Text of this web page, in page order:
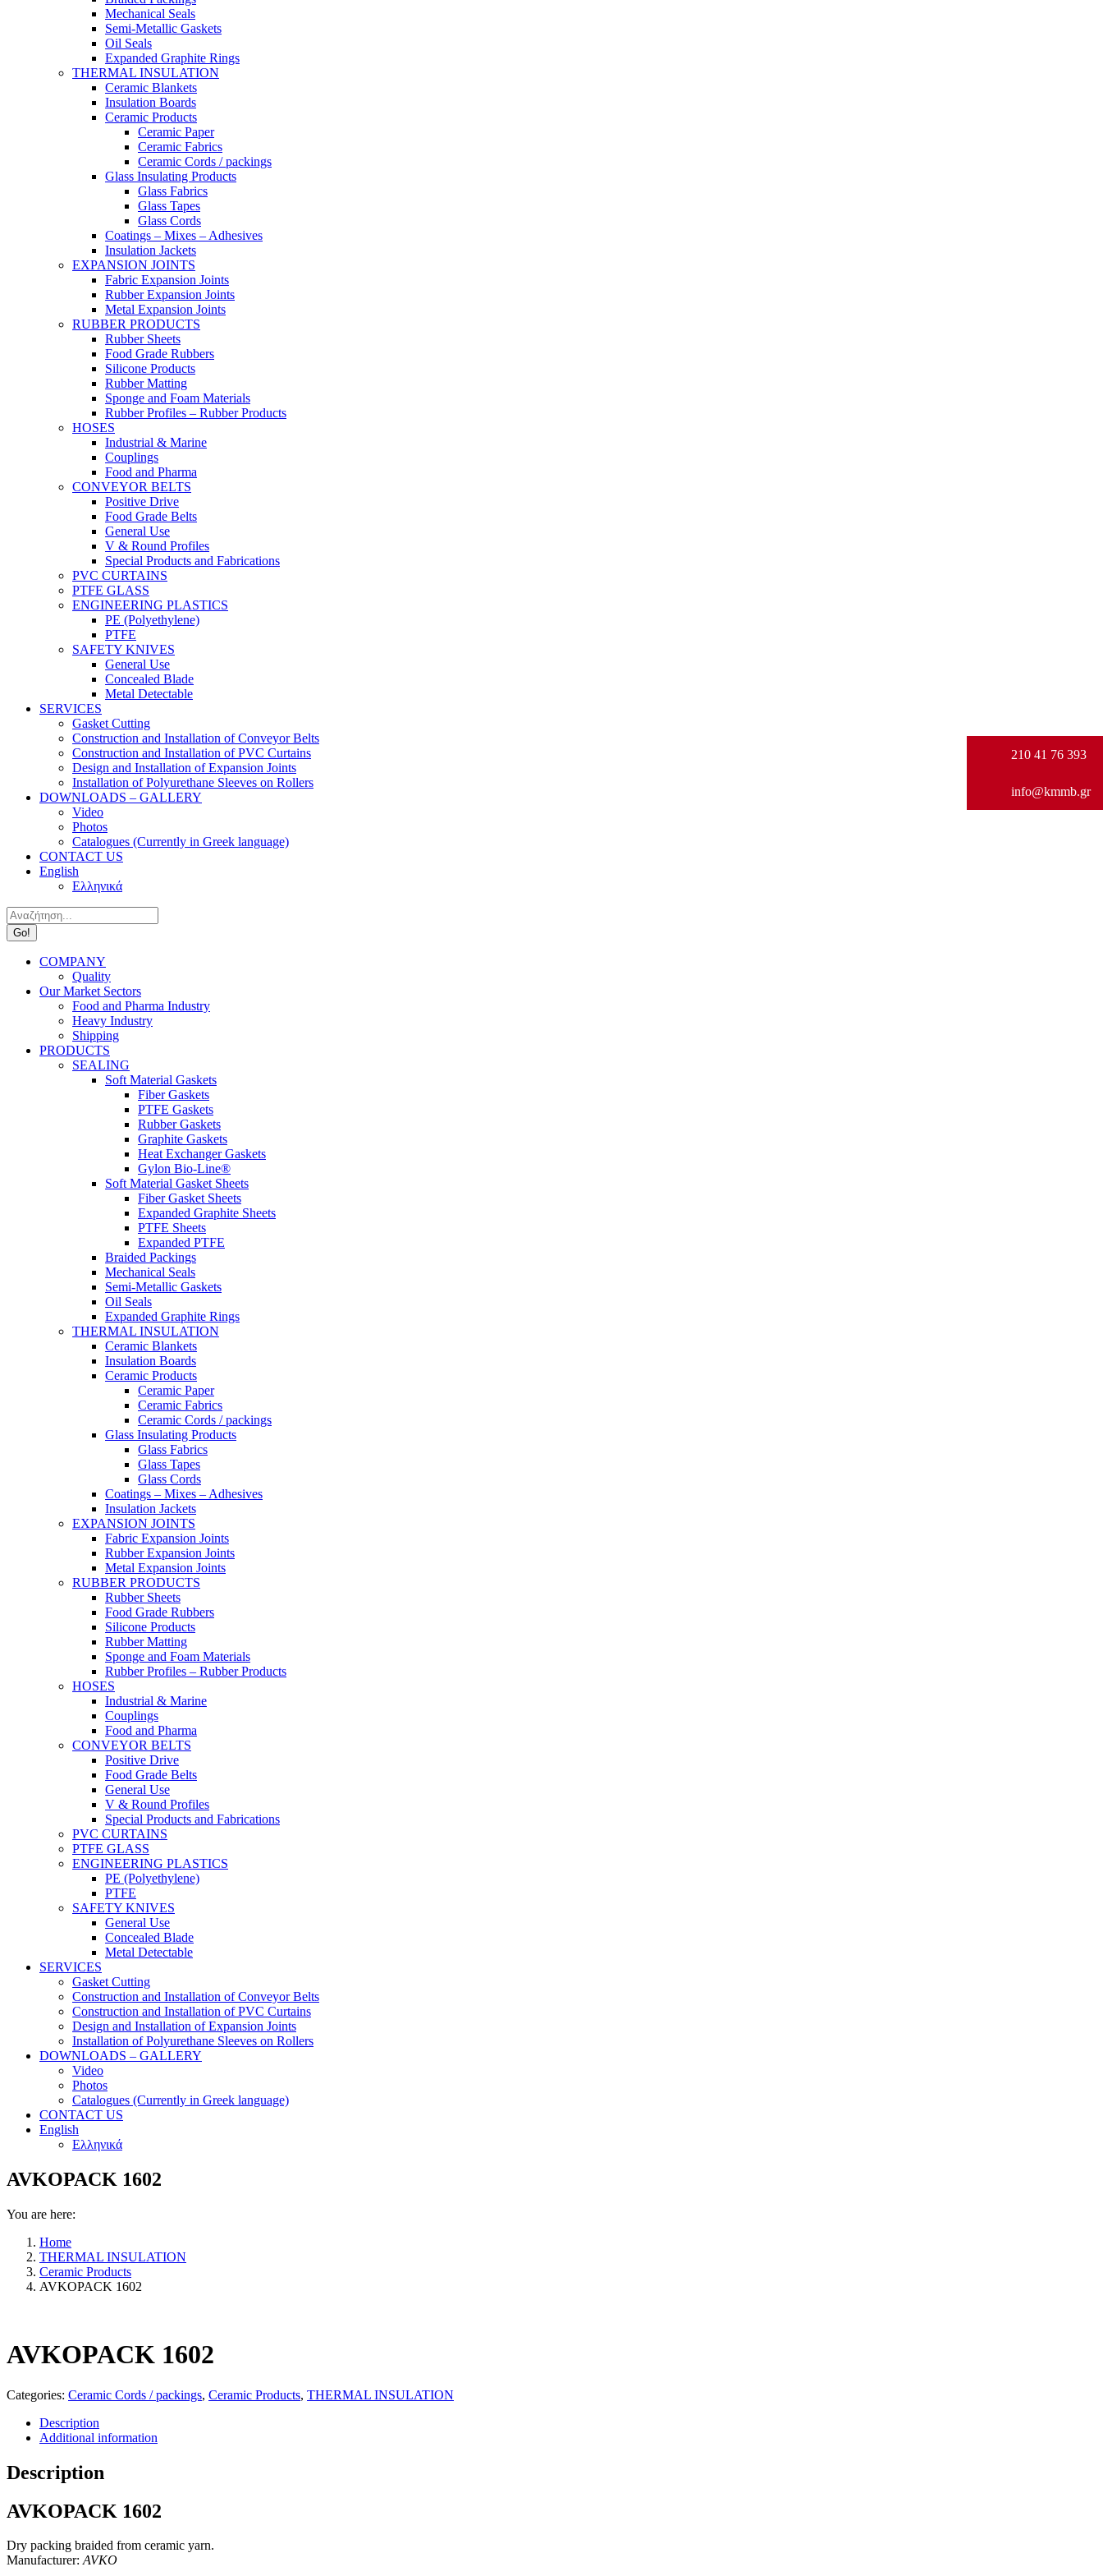
Mechanical Seals
Semi-Metallic Gaskets
Oil Seals
Expanded Graphite Rings
THERMAL INSULATION
Ceramic Blankets
Insulation Boards
Ceramic Products
Ceramic Paper
Ceramic Fabrics
Ceramic Cords / packings
Glass Insulating Products
Glass Fabrics
Glass Tapes
Glass Cords
Coatings – Mixes – Adhesives
Insulation Jackets
EXPANSION JOINTS
Fabric Expansion Joints
Rubber Expansion Joints
Metal Expansion Joints
RUBBER PRODUCTS
Rubber Sheets
Food Grade Rubbers
Silicone Products
Rubber Matting
Sponge and Foam Materials
Rubber Profiles – Rubber Products
HOSES
Industrial & Marine
Couplings
Food and Pharma
CONVEYOR BELTS
Positive Drive
Food Grade Belts
General Use
V & Round Profiles
Special Products and Fabrications
PVC CURTAINS
PTFE GLASS
ENGINEERING PLASTICS
PE (Polyethylene)
PTFE
SAFETY KNIVES
General Use
Concealed Blade
Metal Detectable
SERVICES
Gasket Cutting
Construction and Installation of Conveyor Belts
Construction and Installation of PVC Curtains
Design and Installation of Expansion Joints
Installation of Polyurethane Sleeves on Rollers
DOWNLOADS – GALLERY
Video
Photos
Catalogues (Currently in Greek language)
CONTACT US
English
Ελληνικά
Search:
COMPANY
Quality
Our Market Sectors
Food and Pharma Industry
Heavy Industry
Shipping
PRODUCTS
SEALING
Soft Material Gaskets
Fiber Gaskets
PTFE Gaskets
Rubber Gaskets
Graphite Gaskets
Heat Exchanger Gaskets
Gylon Bio-Line®
Soft Material Gasket Sheets
Fiber Gasket Sheets
Expanded Graphite Sheets
PTFE Sheets
Expanded PTFE
Braided Packings
Mechanical Seals
Semi-Metallic Gaskets
Oil Seals
Expanded Graphite Rings
THERMAL INSULATION
Ceramic Blankets
Insulation Boards
Ceramic Products
Ceramic Paper
Ceramic Fabrics
Ceramic Cords / packings
Glass Insulating Products
Glass Fabrics
Glass Tapes
Glass Cords
Coatings – Mixes – Adhesives
Insulation Jackets
EXPANSION JOINTS
Fabric Expansion Joints
Rubber Expansion Joints
Metal Expansion Joints
RUBBER PRODUCTS
Rubber Sheets
Food Grade Rubbers
Silicone Products
Rubber Matting
Sponge and Foam Materials
Rubber Profiles – Rubber Products
HOSES
Industrial & Marine
Couplings
Food and Pharma
CONVEYOR BELTS
Positive Drive
Food Grade Belts
General Use
V & Round Profiles
Special Products and Fabrications
PVC CURTAINS
PTFE GLASS
ENGINEERING PLASTICS
PE (Polyethylene)
PTFE
SAFETY KNIVES
General Use
Concealed Blade
Metal Detectable
SERVICES
Gasket Cutting
Construction and Installation of Conveyor Belts
Construction and Installation of PVC Curtains
Design and Installation of Expansion Joints
Installation of Polyurethane Sleeves on Rollers
DOWNLOADS – GALLERY
Video
Photos
Catalogues (Currently in Greek language)
CONTACT US
English
Ελληνικά
AVKOPACK 1602
You are here:
Home
THERMAL INSULATION
Ceramic Products
AVKOPACK 1602
AVKOPACK 1602
Categories: Ceramic Cords / packings, Ceramic Products, THERMAL INSULATION
Description
Additional information
Description
AVKOPACK 1602
Dry packing braided from ceramic yarn.
Manufacturer:AVKO
210 41 76 393
info@kmmb.gr